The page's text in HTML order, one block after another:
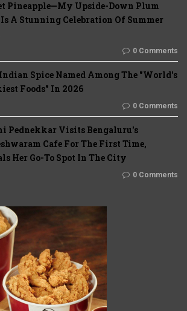
Pineapple—My Upside-Down Plum
Is A Stunning Celebration Of Summer
0 Comments
Spice Named Among The "World's
Foods" In 2026
0 Comments
Pednekkar Visits Bengaluru's
Cafe For The First Time,
Her Go-To Spot In The City
0 Comments